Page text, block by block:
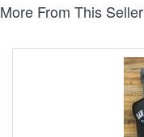
More From This Seller